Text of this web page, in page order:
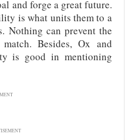
and forge a great future.
is what units them to a
Nothing can prevent the
Besides, Ox and
is good in mentioning